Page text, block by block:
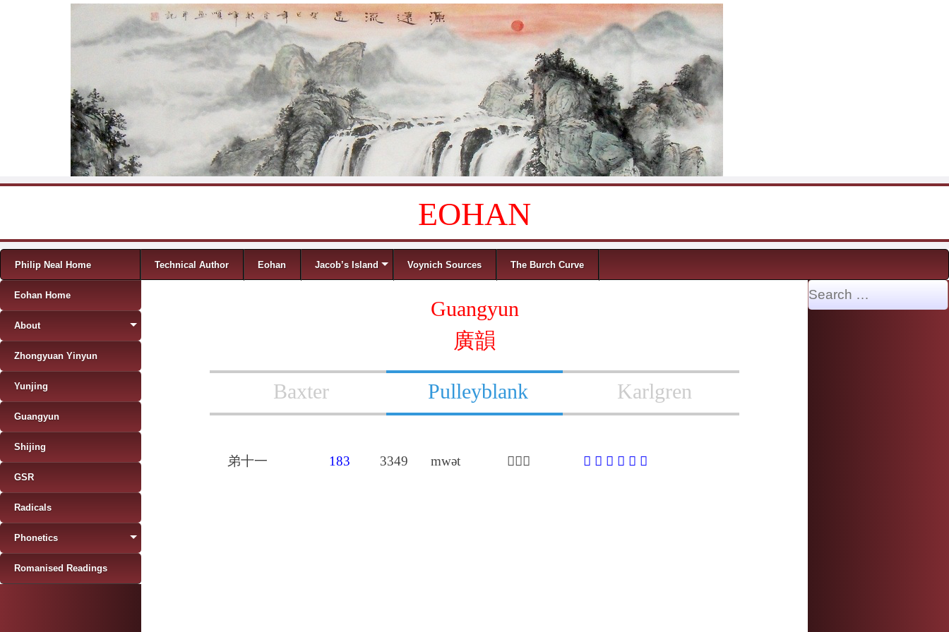
EOHAN
Menu
Skip to content
Philip Neal Home Technical Author Eohan Jacob’s Island Voynich Sources The Burch Curve
Guangyun
廣韻
Baxter Pulleyblank Karlgren
弟十一 183 3349 mwǝt 𠬛莫勃 𠬛 𤣻 𩑦 歿 沒 莈
Eohan Home
About
Zhongyuan Yinyun
Yunjing
Guangyun
Shijing
GSR
Radicals
Phonetics
Romanised Readings
Search